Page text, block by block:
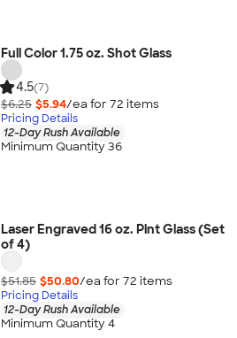
Full Color 1.75 oz. Shot Glass
4.5(7)
$6.25 $5.94/ea for 72 items
Pricing Details
12-Day Rush Available
Minimum Quantity 36
Laser Engraved 16 oz. Pint Glass (Set
of 4)
$51.85 $50.80/ea for 72 items
Pricing Details
12-Day Rush Available
Minimum Quantity 4